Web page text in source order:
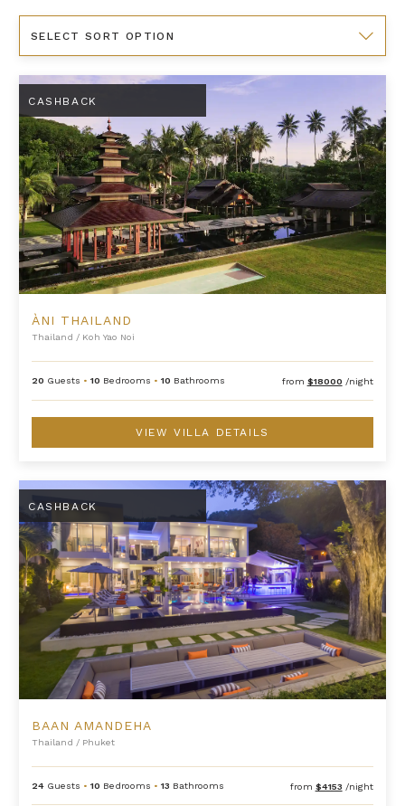
By
Àni Thailand
CASHBACK
ÀNI THAILAND
Thailand / Koh Yao Noi
20 Guests •10 Bedrooms •10 Bathrooms from $18000 /night
VIEW VILLA DETAILS
Baan Amandeha
CASHBACK
BAAN AMANDEHA
Thailand / Phuket
24 Guests •10 Bedrooms •13 Bathrooms from $4153 /night